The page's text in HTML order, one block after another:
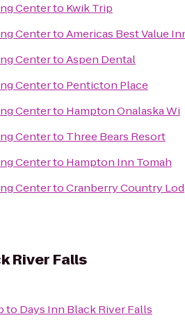
Centerto Kwik Trip
CentertoAmericas Best Value
CentertoAspen Dental
Centerto Penticton Place
Centerto Hampton Onalaska Wi
Centerto Three Bears Resort
Centerto Hampton Inn Tomah
CentertoCranberry Country
River Falls
to Days Inn Black River Falls